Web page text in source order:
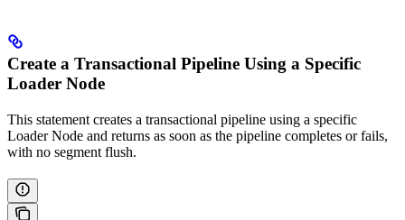
Create a Transactional Pipeline Using a Specific
Loader Node
This statement creates a transactional pipeline using a specific
Loader Node and returns as soon as the pipeline completes or fails,
with no segment flush.